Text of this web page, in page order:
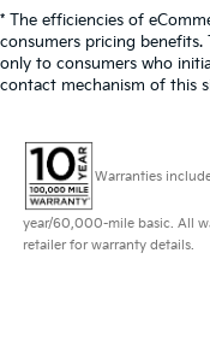
* The efficiencies of
consumers pricing benefits.
only to consumers who
contact mechanism of this
Warranties
year/60,000-mile basic. All
retailer for warranty details.